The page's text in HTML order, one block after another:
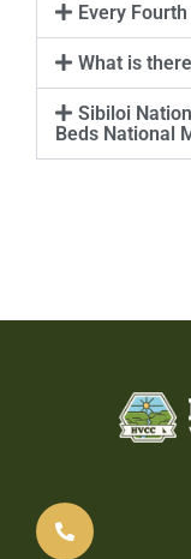
Every
What is
Sibiloi
Beds National